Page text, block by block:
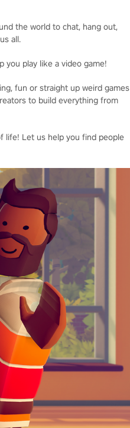
the world to chat, hang out,
all.
you play like a video game!
fun or straight up weird games
to build everything from
life! Let us help you find people